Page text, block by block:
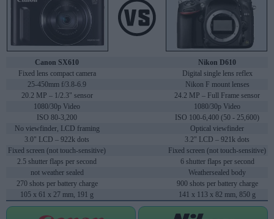
Canon SX610
Nikon D610
Fixed lens compact camera
Digital single lens reflex
25-450mm f/3.8-6.9
Nikon F mount lenses
20.2 MP – 1/2.3" sensor
24.2 MP – Full Frame sensor
1080/30p Video
1080/30p Video
ISO 80-3,200
ISO 100-6,400 (50 - 25,600)
No viewfinder, LCD framing
Optical viewfinder
3.0" LCD – 922k dots
3.2" LCD – 921k dots
Fixed screen (not touch-sensitive)
Fixed screen (not touch-sensitive)
2.5 shutter flaps per second
6 shutter flaps per second
not weather sealed
Weathersealed body
270 shots per battery charge
900 shots per battery charge
105 x 61 x 27 mm, 191 g
141 x 113 x 82 mm, 850 g